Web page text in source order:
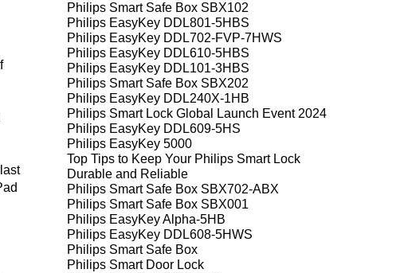
Philips Smart Safe Box SBX102
Philips EasyKey DDL801-5HBS
Philips EasyKey DDL702-FVP-7HWS
Philips EasyKey DDL610-5HBS
Philips EasyKey DDL101-3HBS
Philips Smart Safe Box SBX202
Philips EasyKey DDL240X-1HB
Philips Smart Lock Global Launch Event 2024
Philips EasyKey DDL609-5HS
Philips EasyKey 5000
Top Tips to Keep Your Philips Smart Lock
Durable and Reliable
Philips Smart Safe Box SBX702-ABX
Philips Smart Safe Box SBX001
Philips EasyKey Alpha-5HB
Philips EasyKey DDL608-5HWS
Philips Smart Safe Box
Philips Smart Door Lock